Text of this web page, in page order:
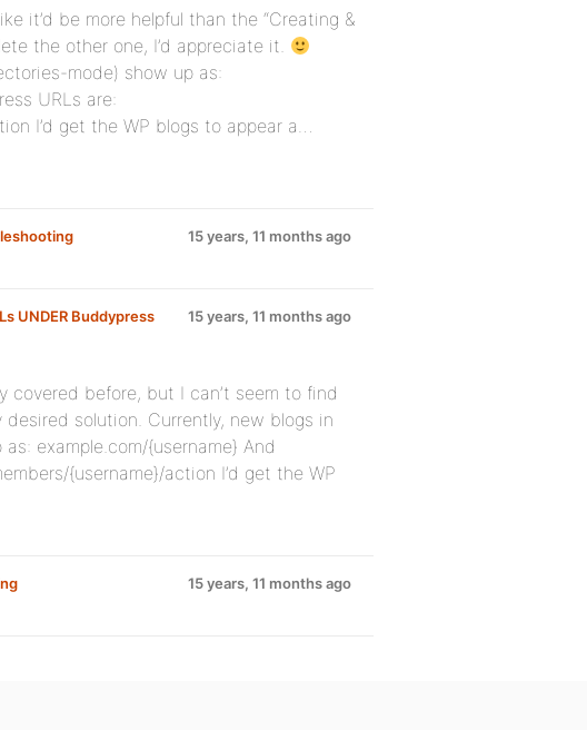
it’d be more helpful than the “Creating &
the other one, I’d appreciate it.
mode) show up as:
URLs are:
I’d get the WP blogs to appear a…
15 years, 11 months ago
UNDER Buddypress
15 years, 11 months ago
covered before, but I can’t seem to find
solution. Currently, new blogs in
example.com/{username} And
{username}/action I’d get the WP
15 years, 11 months ago